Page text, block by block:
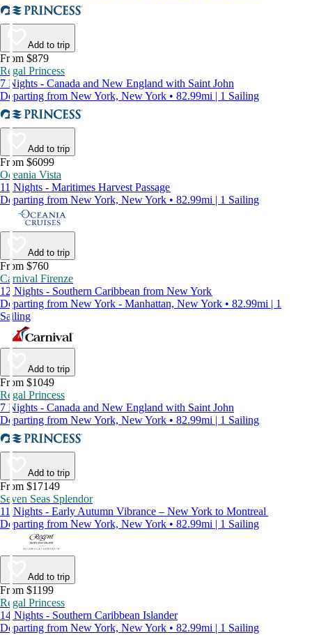
Add to trip
From $879
Regal Princess
7 Nights - Canada and New England with Saint John
Departing from New York, New York • 82.99mi | 1 Sailing
Add to trip
From $6099
Oceania Vista
11 Nights - Maritimes Harvest Passage
Departing from New York, New York • 82.99mi | 1 Sailing
Add to trip
From $760
Carnival Firenze
12 Nights - Southern Caribbean from New York
Departing from New York - Manhattan, New York • 82.99mi | 1
Sailing
Add to trip
From $1049
Regal Princess
7 Nights - Canada and New England with Saint John
Departing from New York, New York • 82.99mi | 1 Sailing
Add to trip
From $17149
Seven Seas Splendor
11 Nights - Early Autumn Vibrance – New York to Montreal
Departing from New York, New York • 82.99mi | 1 Sailing
Add to trip
From $1199
Regal Princess
14 Nights - Southern Caribbean Islander
Departing from New York, New York • 82.99mi | 1 Sailing